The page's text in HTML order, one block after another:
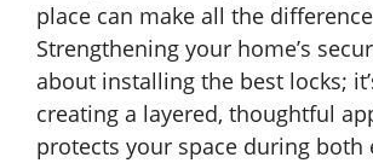
place can make all the
Strengthening your home’s
about installing the best locks;
creating a layered, thoughtful
protects your space during both